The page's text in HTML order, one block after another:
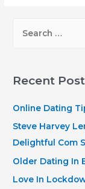
r
h
f
o
r
Recent
Online Dating
Steve Harvey
Delightful Com
Older Dating In
Love In